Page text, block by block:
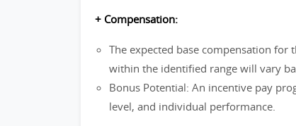
+ Compensation:
The expected base compensation
within the identified range will vary
Bonus Potential: An incentive pay
level, and individual performance.